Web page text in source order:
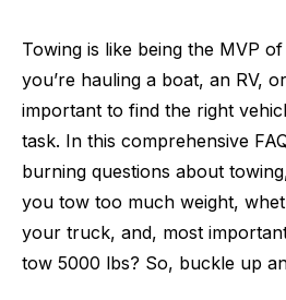
Towing is like being the MVP
you’re hauling a boat, an RV,
important to find the right
task. In this comprehensive
burning questions about
you tow too much weight,
your truck, and, most
tow 5000 lbs? So, buckle up